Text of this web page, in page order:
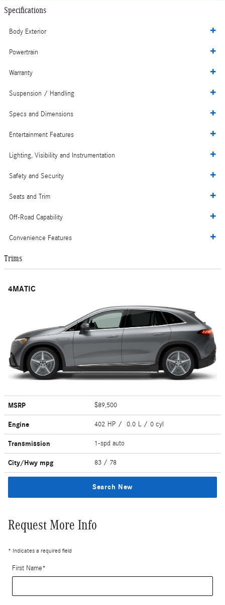
Specifications
Body Exterior
Powertrain
Warranty
Suspension / Handling
Specs and Dimensions
Entertainment Features
Lighting, Visibility and Instrumentation
Safety and Security
Seats and Trim
Off-Road Capability
Convenience Features
Trims
4MATIC
MSRP $89,500
Engine 402 HP / 0.0 L / 0 cyl
Transmission 1-spd auto
City/Hwy mpg 83 / 78
Search New
Request More Info
* Indicates a required field
First Name*